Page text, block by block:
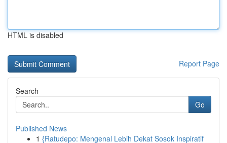
HTML is disabled
Report Page
Search
Go
Published News
1 {Ratudepo: Mengenal Lebih Dekat Sosok Inspiratif